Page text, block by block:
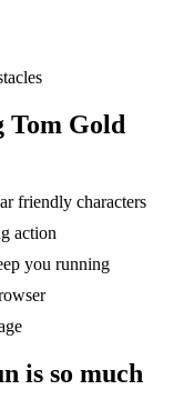
Tom Gold
friendly characters
action
you running
is so much